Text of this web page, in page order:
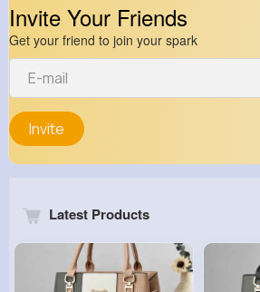
Invite Your Friends
Get your friend to join your spark
Invite
Latest Products